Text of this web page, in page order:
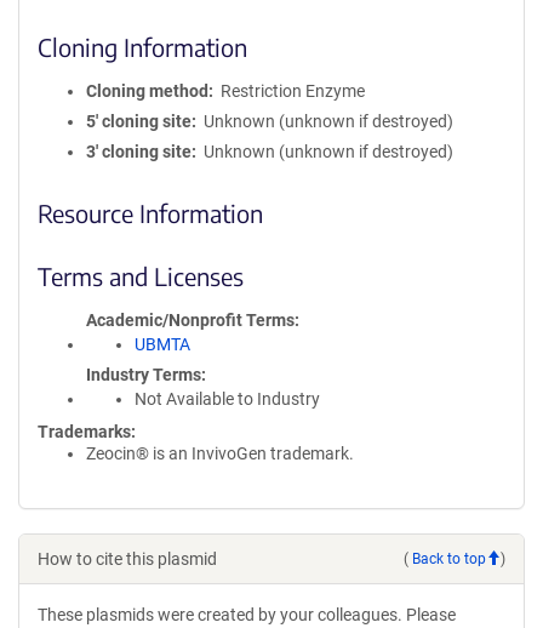
Cloning Information
Cloning method
Restriction Enzyme
5′ cloning site
Unknown (unknown if destroyed)
3′ cloning site
Unknown (unknown if destroyed)
Resource Information
Terms and Licenses
Academic/Nonprofit Terms
UBMTA
Industry Terms
Not Available to Industry
Trademarks:
Zeocin® is an InvivoGen trademark.
How to cite this plasmid ( Back to top )
These plasmids were created by your colleagues. Please